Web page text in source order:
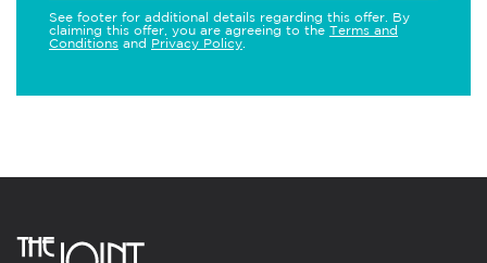
See footer for additional details regarding this offer. By
claiming this offer, you are agreeing to the Terms and
Conditions and Privacy Policy